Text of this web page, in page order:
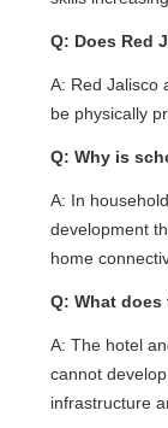
Q: Does Red
A: Red Jalisco
be physically
Q: Why is
A: In
development
home
Q: What does
A: The hotel
cannot develop
infrastructure